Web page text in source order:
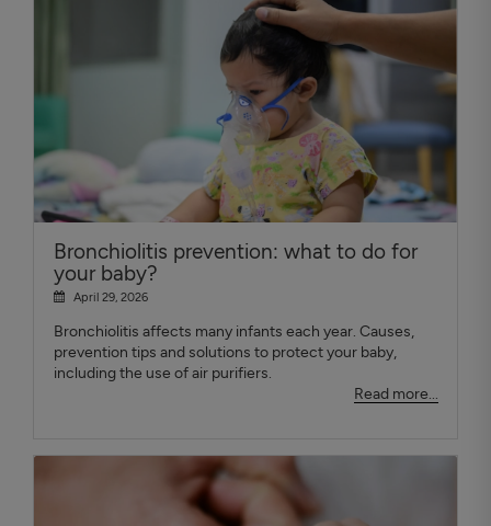
Bronchiolitis prevention: what to do for
your baby?
April 29, 2026
Bronchiolitis affects many infants each year. Causes,
prevention tips and solutions to protect your baby,
including the use of air purifiers.
Read more...